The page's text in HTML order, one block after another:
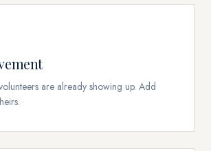
are already showing up. Add